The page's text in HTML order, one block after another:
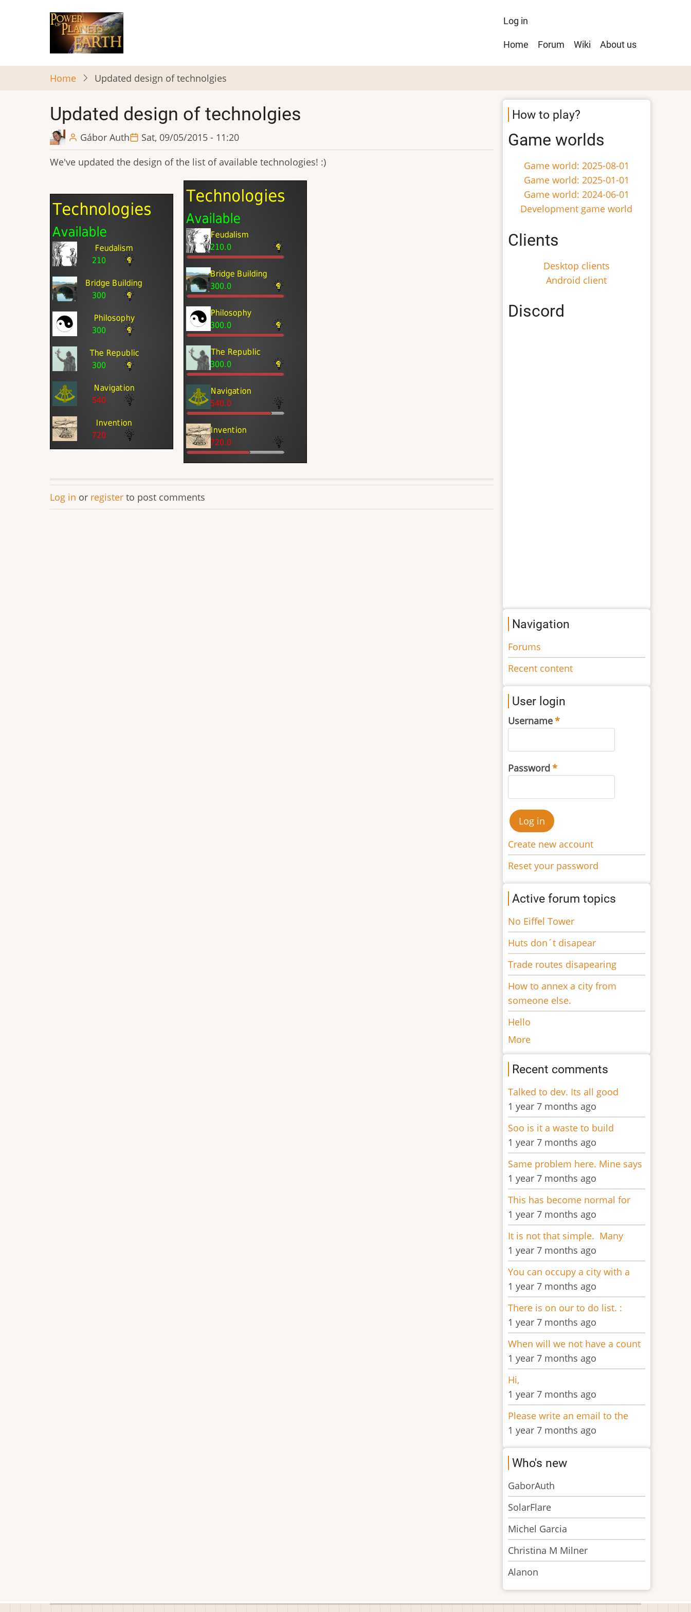
User
menu
Log in
Main
navigation
Home Forum Wiki About us
Home Updated design of technolgies
Updated design of technolgies
Gábor Auth Sat, 09/05/2015 - 11:20
We've updated the design of the list of available technologies! :)
Log in or register to post comments
How to play?
Game worlds
Game world: 2025-08-01
Game world: 2025-01-01
Game world: 2024-06-01
Development game world
Clients
Desktop clients
Android client
Discord
Navigation
Forums
Recent content
User login
Username
Password
Create new account
Reset your password
Active forum topics
No Eiffel Tower
Huts don´t disapear
Trade routes disapearing
How to annex a city from
someone else.
Hello
More
Recent comments
Talked to dev. Its all good
1 year 7 months ago
Soo is it a waste to build
1 year 7 months ago
Same problem here. Mine says
1 year 7 months ago
This has become normal for
1 year 7 months ago
It is not that simple. Many
1 year 7 months ago
You can occupy a city with a
1 year 7 months ago
There is on our to do list. :
1 year 7 months ago
When will we not have a count
1 year 7 months ago
Hi,
1 year 7 months ago
Please write an email to the
1 year 7 months ago
Who's new
GaborAuth
SolarFlare
Michel Garcia
Christina M Milner
Alanon